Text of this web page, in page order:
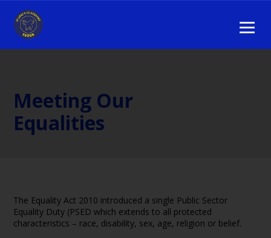
Meeting Our
Equalities
The Equality Act 2010 introduced a single Public Sector
Equality Duty (PSED which extends to all protected
characteristics – race, disability, sex, age, religion or belief.